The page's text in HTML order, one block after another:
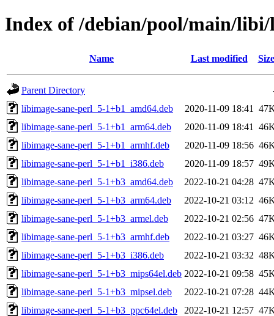
Index of /debian/pool/main/
Name Last modified Size
Parent Directory
libimage-sane-perl_5-1+b1_amd64.deb
2020-11-09 18:41
libimage-sane-perl_5-1+b1_arm64.deb
2020-11-09 18:41
libimage-sane-perl_5-1+b1_armhf.deb
2020-11-09 18:56
libimage-sane-perl_5-1+b1_i386.deb
2020-11-09 18:57
libimage-sane-perl_5-1+b3_amd64.deb
2022-10-21 04:28
libimage-sane-perl_5-1+b3_arm64.deb
2022-10-21 03:12
libimage-sane-perl_5-1+b3_armel.deb
2022-10-21 02:56
libimage-sane-perl_5-1+b3_armhf.deb
2022-10-21 03:27
libimage-sane-perl_5-1+b3_i386.deb
2022-10-21 03:32
libimage-sane-perl_5-1+b3_mips64el.deb 2022-10-21 09:58
libimage-sane-perl_5-1+b3_mipsel.deb
2022-10-21 07:28
libimage-sane-perl_5-1+b3_ppc64el.deb
2022-10-21 12:57